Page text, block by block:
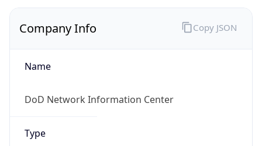
Company Info
Name
DoD Network Information Center
Type
Copy JSON